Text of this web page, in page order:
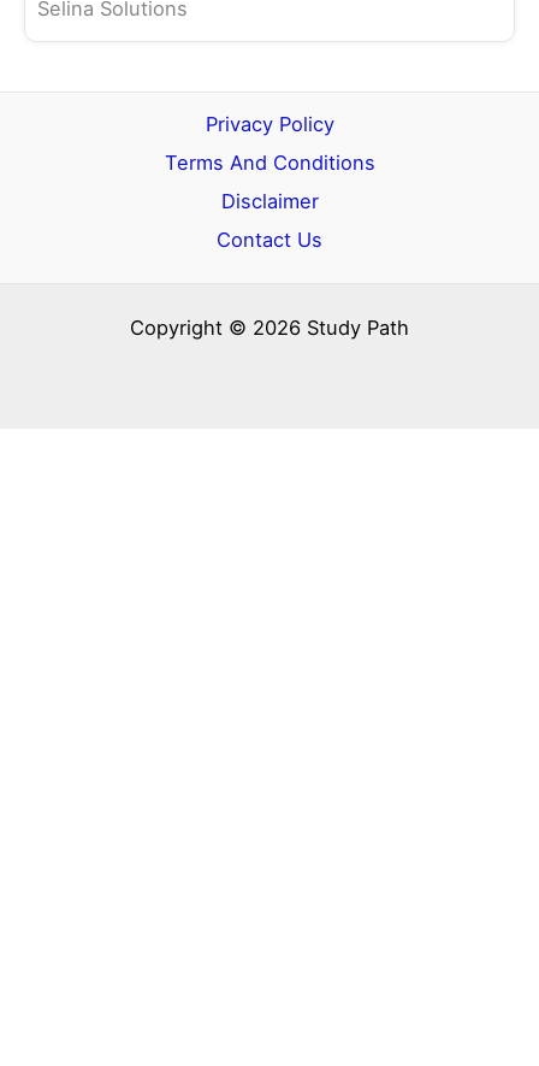
Selina Solutions
Privacy Policy
Terms And Conditions
Disclaimer
Contact Us
Copyright © 2026 Study Path